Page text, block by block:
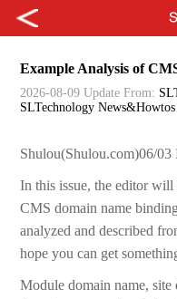
Example Analysis of
2026-08-09 Update From:
SLTechnology News&Howtos
Shulou(Shulou.com)06/03
In this issue, the editor
CMS domain name
analyzed and described
hope you can get
Module domain name,